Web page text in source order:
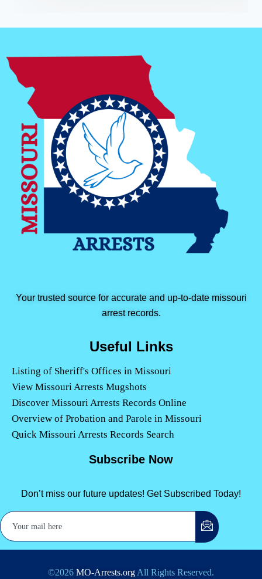
Your trusted source for accurate and up-to-date missouri
arrest records.
Useful Links
Listing of Sheriff's Offices in Missouri
View Missouri Arrests Mugshots
Discover Missouri Arrests Records Online
Overview of Probation and Parole in Missouri
Quick Missouri Arrests Records Search
Subscribe Now
Don’t miss our future updates! Get Subscribed Today!
©2026 MO-Arrests.org All Rights Reserved.